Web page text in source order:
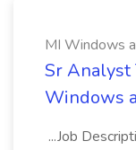
MI Windows
Sr Analyst
Windows
...Job